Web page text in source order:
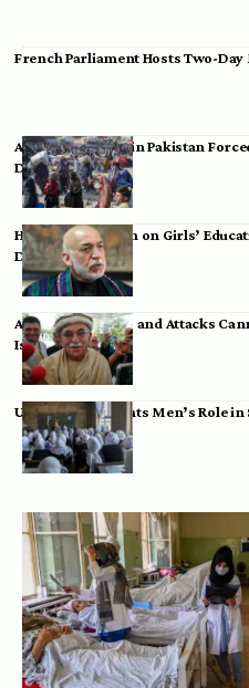
French Parliament Hosts Two-
Afghan Migrants in Pakistan
Deportation
Hamid Karzai: Ban on Girls’
Dependent
Achakzai: Threats and Attacks
Issues
UK Envoy Highlights Men’s Role